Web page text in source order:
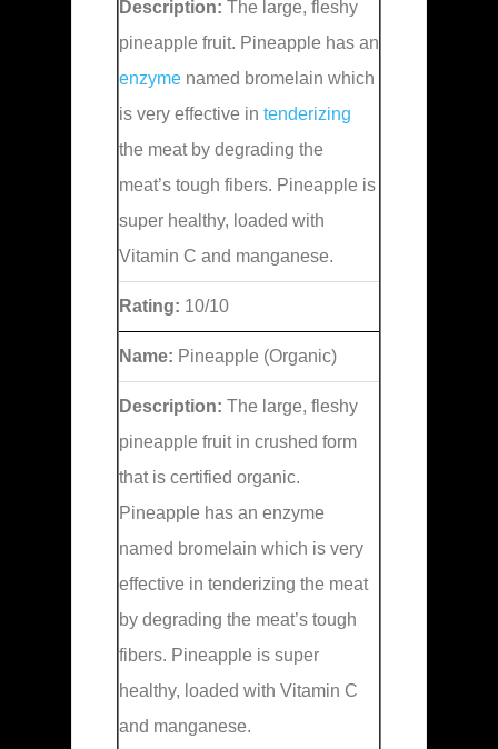
Description: The large, fleshy
pineapple fruit. Pineapple has an
enzyme named bromelain which
is very effective in tenderizing
the meat by degrading the
meat’s tough fibers. Pineapple is
super healthy, loaded with
Vitamin C and manganese.
Rating: 10/10
Name: Pineapple (Organic)
Description: The large, fleshy
pineapple fruit in crushed form
that is certified organic.
Pineapple has an enzyme
named bromelain which is very
effective in tenderizing the meat
by degrading the meat’s tough
fibers. Pineapple is super
healthy, loaded with Vitamin C
and manganese.